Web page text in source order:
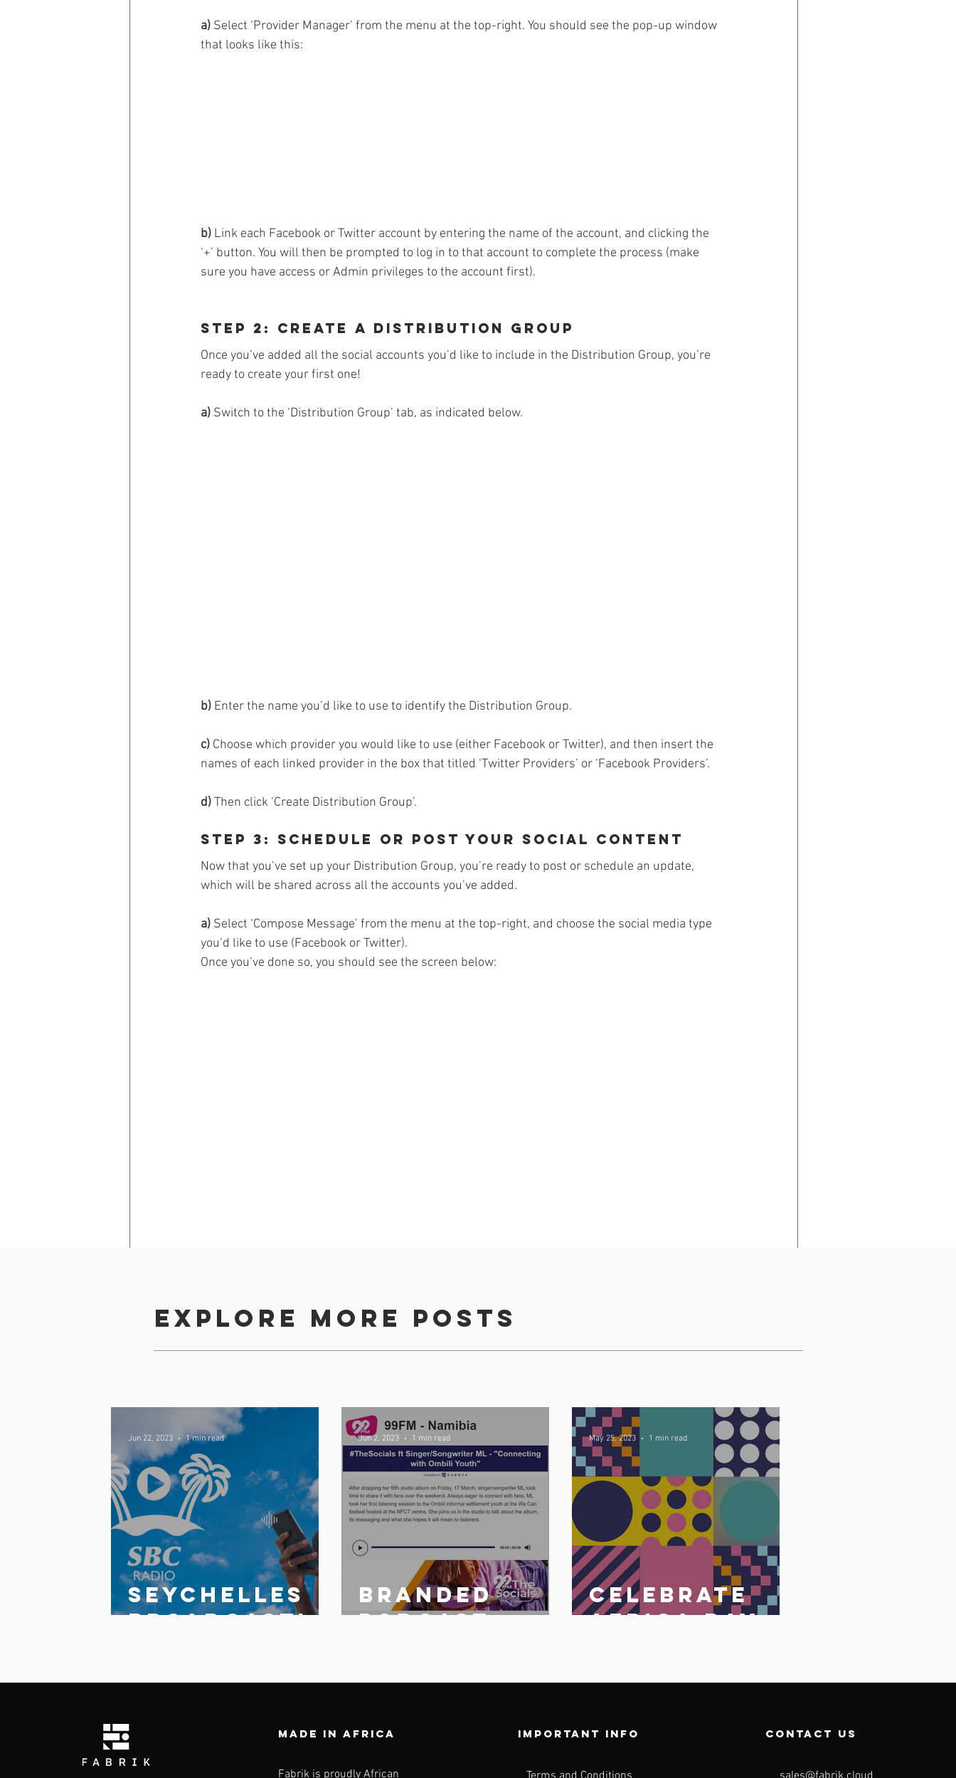
a) Select ‘Provider Manager’ from the menu at the top-right. You should see the pop-up window
that looks like this:
b) Link each Facebook or Twitter account by entering the name of the account, and clicking the
‘+’ button. You will then be prompted to log in to that account to complete the process (make
sure you have access or Admin privileges to the account first).
Step 2: Create a Distribution Group
Once you’ve added all the social accounts you’d like to include in the Distribution Group, you’re
ready to create your first one!
a) Switch to the ‘Distribution Group’ tab, as indicated below.
b) Enter the name you’d like to use to identify the Distribution Group.
c) Choose which provider you would like to use (either Facebook or Twitter), and then insert the
names of each linked provider in the box that titled ‘Twitter Providers’ or ‘Facebook Providers’.
d) Then click ‘Create Distribution Group’.
Step 3: Schedule or post your Social Content
Now that you’ve set up your Distribution Group, you’re ready to post or schedule an update,
which will be shared across all the accounts you’ve added.
a) Select ‘Compose Message’ from the menu at the top-right, and choose the social media type
you’d like to use (Facebook or Twitter).
Once you’ve done so, you should see the screen below:
b) Choose your desired Distribution Group, type your message, upload attachments, and post or
Comments
Write a comment...
Explore more posts
Seychelles
broadcastin
updated
multi-
Jun 22, 2023 1 min read
Branded
podcast
Jun 2, 2023 1 min read
Celebrate
Africa Day
May 25, 2023 1 min read
Made in africa
Fabrik is proudly African
Important info contact us